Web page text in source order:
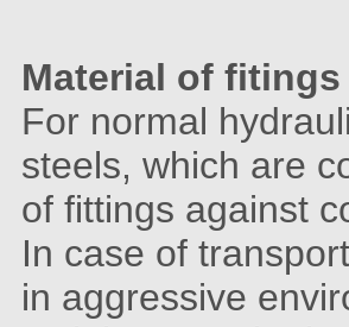
Material of
For normal
steels, which are
of fittings against
In case of
in aggressive